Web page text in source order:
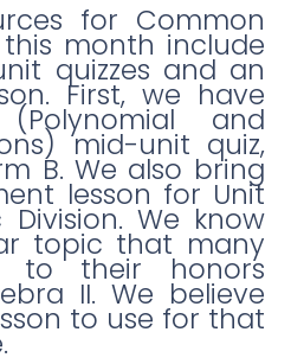
for Common
month include
quizzes and an
First, we have
and
mid-unit quiz,
B. We also bring
lesson for Unit
We know
topic that many
to their honors
II. We believe
to use for that